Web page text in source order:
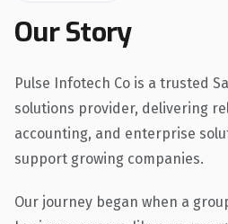
Our Story
Pulse Infotech Co is a trusted
solutions provider, delivering
accounting, and enterprise
support growing companies.
Our journey began when a